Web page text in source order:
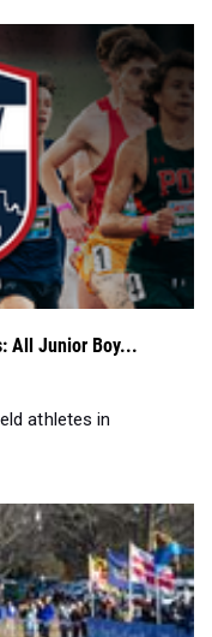
All Junior Boy...
athletes in